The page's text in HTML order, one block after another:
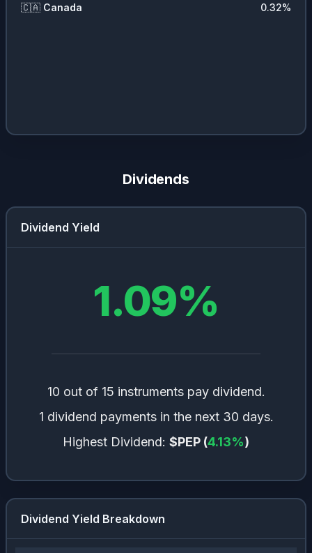
🇨🇦 Canada 0.32%
Dividends
Dividend Yield
1.09%
10 out of 15 instruments pay dividend.
1 dividend payments in the next 30 days.
Highest Dividend: $PEP (4.13%)
Dividend Yield Breakdown